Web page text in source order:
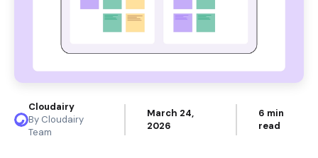
Cloudairy
By Cloudairy
Team
March 24,
2026
6 min
read